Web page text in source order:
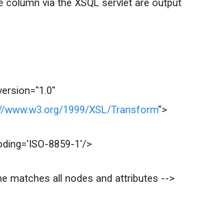
column via the XSQL servlet are output
www.w3.org/1999/XSL/Transform">
8859-1'/>
matches all nodes and attributes -->